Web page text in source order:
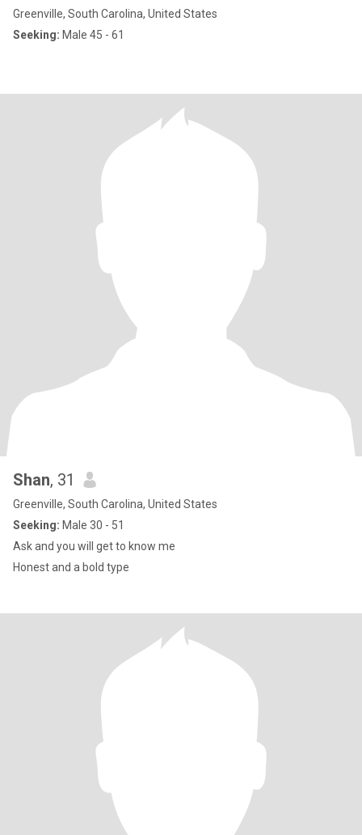
Greenville, South Carolina, United States
Seeking: Male 45 - 61
Shan, 31
Greenville, South Carolina, United States
Seeking: Male 30 - 51
Ask and you will get to know me
Honest and a bold type